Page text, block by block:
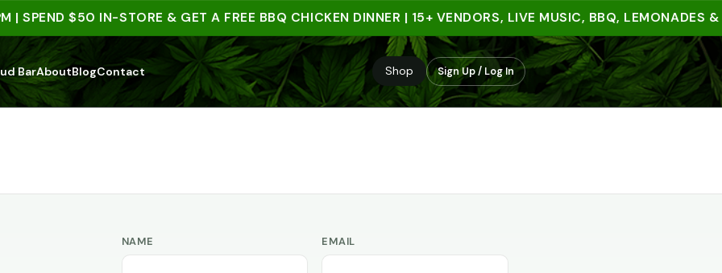
$50 IN-STORE & GET A FREE BBQ CHICKEN DINNER | 15+ VENDORS, LIVE MUSIC, BBQ, LEMONADES &
BarAboutBlogContact Shop Sign Up / Log In
NAME EMAIL